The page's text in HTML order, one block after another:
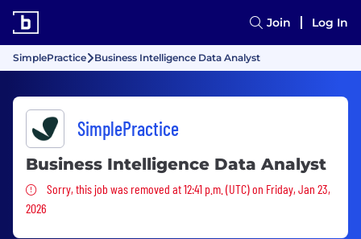
Join Log In
SimplePractice Business Intelligence Data Analyst
SimplePractice
Business Intelligence Data Analyst
Sorry, this job was removed
Sorry, this job was removed at 12:41 p.m. (UTC) on Friday, Jan 23,
2026